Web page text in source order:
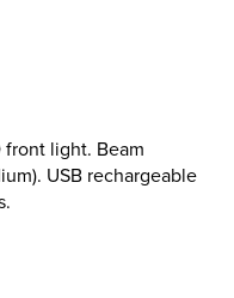
front light. Beam
USB rechargeable